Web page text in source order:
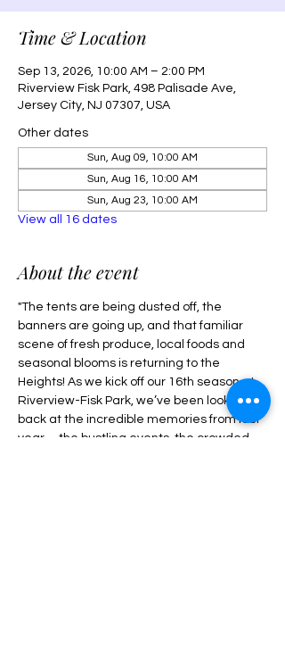
Time & Location
Sep 13, 2026, 10:00 AM – 2:00 PM
Riverview Fisk Park, 498 Palisade Ave,
Jersey City, NJ 07307, USA
Other dates
Sun, Aug 09, 10:00 AM
Sun, Aug 16, 10:00 AM
Sun, Aug 23, 10:00 AM
View all 16 dates
About the event
"The tents are being dusted off, the
banners are going up, and that familiar
scene of fresh produce, local foods and
seasonal blooms is returning to the
Heights! As we kick off our 16th season at
Riverview-Fisk Park, we’ve been looking
back at the incredible memories from last
year—the bustling events, the crowded